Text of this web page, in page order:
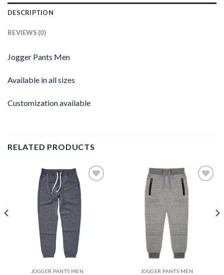
DESCRIPTION
REVIEWS (0)
Jogger Pants Men
Available in all sizes
Customization available
RELATED PRODUCTS
JOGGER PANTS MEN JOGGER PANTS MEN